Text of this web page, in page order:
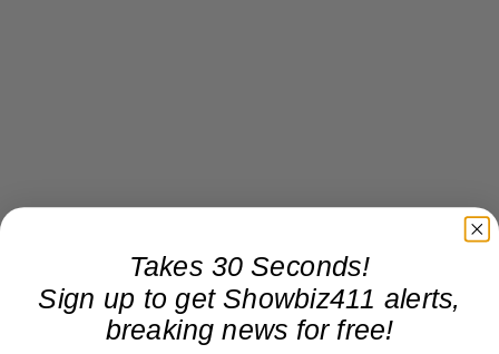
Takes 30 Seconds!
Sign up to get Showbiz411 alerts,
breaking news for free!